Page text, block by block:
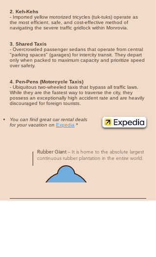
2. Keh-Kehs
- Imported yellow motorized tricycles (tuk-tuks) operate as
the most efficient, safe, and cost-effective method of
navigating the severe traffic gridlock within Monrovia.
3. Shared Taxis
- Overcrowded passenger sedans that operate from central
"parking spaces" (garages) for intercity transit. They depart
only when packed to maximum capacity and prioritize speed
over safety.
4. Pen-Pens (Motorcycle Taxis)
- Ubiquitous two-wheeled taxis that bypass all traffic laws.
While they are the fastest way to traverse the city, they
possess an exceptionally high accident rate and are heavily
discouraged for foreign tourists.
You can find great car rental deals
for your vacation on Expedia *
Rubber Giant– It is home to the absolute largest
continuous rubber plantation in the entire world.